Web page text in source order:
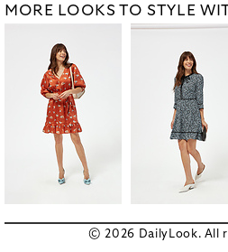
MORE LOOKS TO STYLE
© 2026 DailyLook. All